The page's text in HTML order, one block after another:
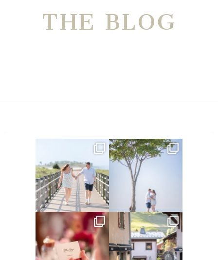
THE BLOG
Amelia & Jordan’s engagement
...
22 0
We were at the beach this
morning and even though...
32
Did you see the details in
Lillian & Mathieu’s ...
24 0
Their love story began in
Paris, … she was from...
318 21